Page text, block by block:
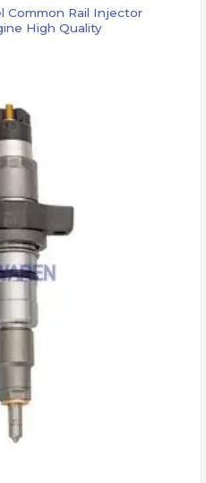
Common Rail Injector
High Quality